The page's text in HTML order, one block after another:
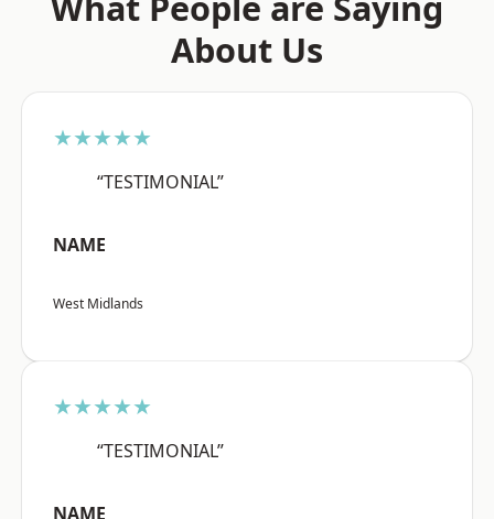
About Us
★★★★★
“TESTIMONIAL”
NAME
West Midlands
★★★★★
“TESTIMONIAL”
NAME